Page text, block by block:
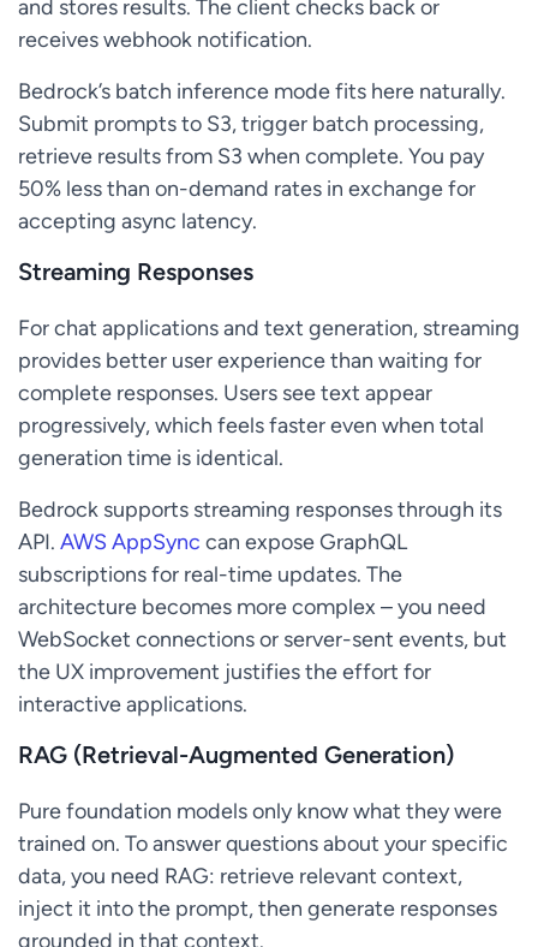
and stores results. The client checks back or
receives webhook notification.
Bedrock’s batch inference mode fits here naturally.
Submit prompts to S3, trigger batch processing,
retrieve results from S3 when complete. You pay
50% less than on-demand rates in exchange for
accepting async latency.
Streaming Responses
For chat applications and text generation, streaming
provides better user experience than waiting for
complete responses. Users see text appear
progressively, which feels faster even when total
generation time is identical.
Bedrock supports streaming responses through its
API. AWS AppSync can expose GraphQL
subscriptions for real-time updates. The
architecture becomes more complex – you need
WebSocket connections or server-sent events, but
the UX improvement justifies the effort for
interactive applications.
RAG (Retrieval-Augmented Generation)
Pure foundation models only know what they were
trained on. To answer questions about your specific
data, you need RAG: retrieve relevant context,
inject it into the prompt, then generate responses
grounded in that context.